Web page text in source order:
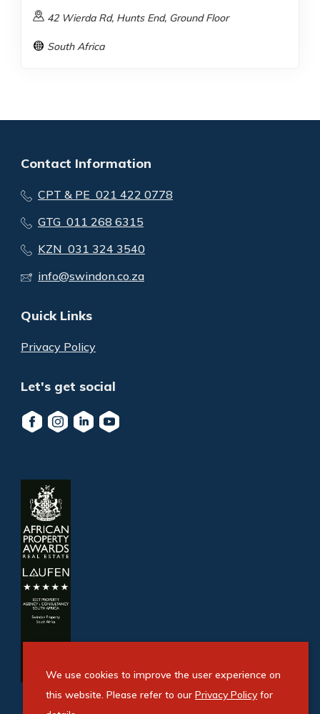
42 Wierda Rd, Hunts End, Ground Floor
South Africa
Contact Information
CPT & PE 021 422 0778
GTG 011 268 6315
KZN 031 324 3540
info@swindon.co.za
Quick Links
Privacy Policy
Let's get social
We use cookies to improve the user experience on
this website. Please refer to our Privacy Policyfor